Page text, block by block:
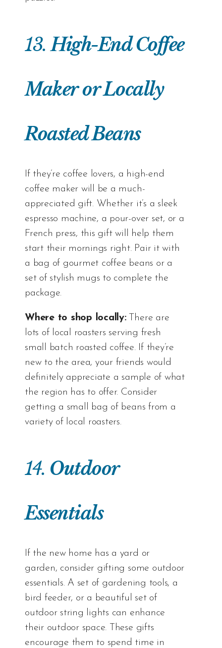
13.High-End Coffee
Makeror Locally
Roasted Beans
If they’re coffee lovers, a high-end
coffee maker will be a much-
appreciated gift. Whether it’s a sleek
espresso machine, a pour-over set, or a
French press, this gift will help them
start their mornings right. Pair it with
a bag of gourmet coffee beans or a
set of stylish mugs to complete the
package.
Where to shop locally:There are
lots of local roasters serving fresh
small batch roasted coffee. If they’re
new to the area, your friends would
definitely appreciate a sample of what
the region has to offer. Consider
getting a small bag of beans from a
variety of local roasters.
14. Outdoor
Essentials
If the new home has a yard or
garden, consider gifting some outdoor
essentials. A set of gardening tools, a
bird feeder, or a beautiful set of
outdoor string lights can enhance
their outdoor space. These gifts
encourage them to spend time in